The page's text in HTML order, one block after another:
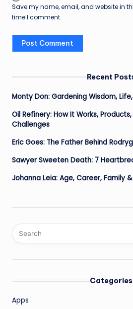
Save my name, email, and website in
time I comment.
Recent
Monty Don: Gardening Wisdom,
Oil Refinery: How It Works,
Challenges
Eric Goes: The Father Behind
Sawyer Sweeten Death: 7
Johanna Leia: Age, Career, Family
Categories
Apps